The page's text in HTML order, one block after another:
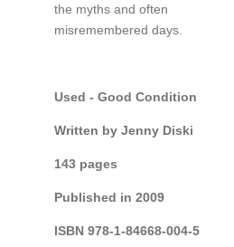
the myths and often
misremembered days.
Used - Good Condition
Written by Jenny Diski
143 pages
Published in 2009
ISBN 978-1-84668-004-5